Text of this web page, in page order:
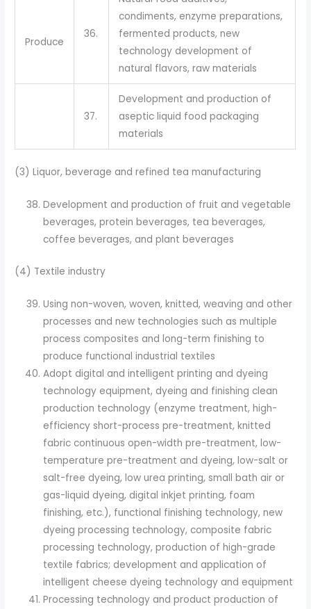
Produce
36.
condiments, enzyme preparations,
fermented products, new
technology development of
natural flavors, raw materials
37.
Development and production of
aseptic liquid food packaging
materials
(3) Liquor, beverage and refined tea manufacturing
Development and production of fruit and vegetable
beverages, protein beverages, tea beverages,
coffee beverages, and plant beverages
(4) Textile industry
Using non-woven, woven, knitted, weaving and other
processes and new technologies such as multiple
process composites and long-term finishing to
produce functional industrial textiles
Adopt digital and intelligent printing and dyeing
technology equipment, dyeing and finishing clean
production technology (enzyme treatment, high-
efficiency short-process pre-treatment, knitted
fabric continuous open-width pre-treatment, low-
temperature pre-treatment and dyeing, low-salt or
salt-free dyeing, low urea printing, small bath air or
gas-liquid dyeing, digital inkjet printing, foam
finishing, etc.), functional finishing technology, new
dyeing processing technology, composite fabric
processing technology, production of high-grade
textile fabrics; development and application of
intelligent cheese dyeing technology and equipment
Processing technology and product production of